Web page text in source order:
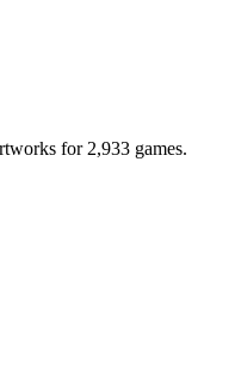
for 2,933 games.